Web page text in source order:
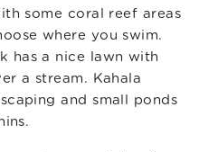
some coral reef areas
where you swim.
has a nice lawn with
a stream. Kahala
and small ponds